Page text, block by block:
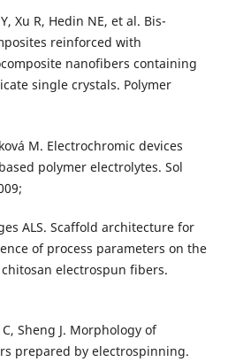
Xu R, Hedin NE, et al. Bis-
reinforced with
nanofibers containing
single crystals. Polymer
M. Electrochromic devices
polymer electrolytes. Sol
ALS. Scaffold architecture for
of process parameters on the
electrospun fibers.
Sheng J. Morphology of
prepared by electrospinning.